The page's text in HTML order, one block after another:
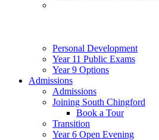
Personal Development
Year 11 Public Exams
Year 9 Options
Admissions
Admissions
Joining South Chingford
Book a Tour
Transition
Year 6 Open Evening